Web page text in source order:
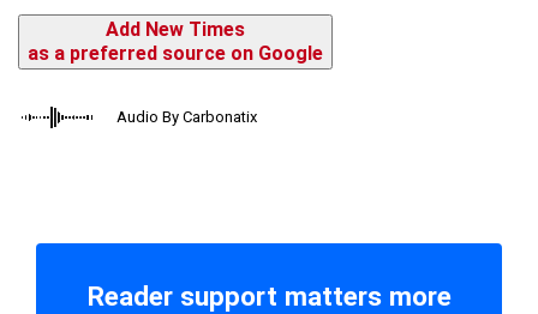
Add New Times
as a preferred source on Google
Audio By Carbonatix
Reader support matters more